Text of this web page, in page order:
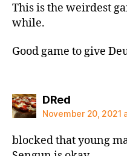
This is the weirdest
while.
Good game to give
DRedsays:
November 20, 2021
blocked that young